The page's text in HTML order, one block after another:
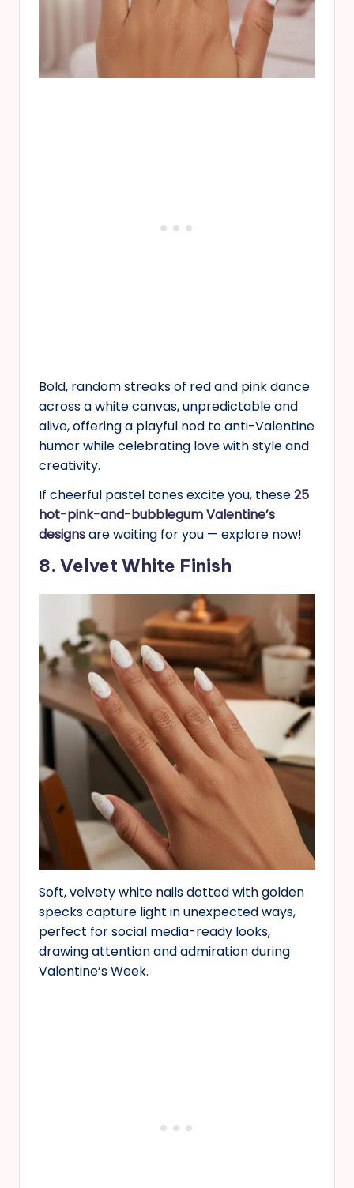
Bold, random streaks of red and pink dance
across a white canvas, unpredictable and
alive, offering a playful nod to anti-Valentine
humor while celebrating love with style and
creativity.
If cheerful pastel tones excite you, these25
hot-pink-and-bubblegum Valentine’s
designsare waiting for you — explore now!
8. Velvet White Finish
Soft, velvety white nails dotted with golden
specks capture light in unexpected ways,
perfect for social media-ready looks,
drawing attention and admiration during
Valentine’s Week.